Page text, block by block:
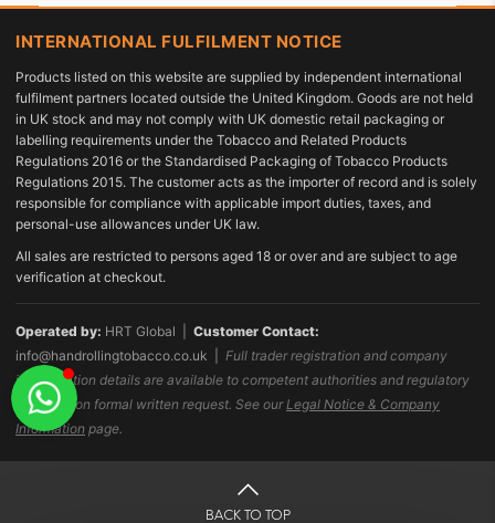
INTERNATIONAL FULFILMENT NOTICE
Products listed on this website are supplied by independent international
fulfilment partners located outside the United Kingdom. Goods are not held
in UK stock and may not comply with UK domestic retail packaging or
labelling requirements under the Tobacco and Related Products
Regulations 2016 or the Standardised Packaging of Tobacco Products
Regulations 2015. The customer acts as the importer of record and is solely
responsible for compliance with applicable import duties, taxes, and
personal-use allowances under UK law.
All sales are restricted to persons aged 18 or over and are subject to age
verification at checkout.
Operated by: HRT Global | Customer Contact:
info@handrollingtobacco.co.uk
Full trader registration and company
identification details are available to competent authorities and regulatory
bodies upon formal written request. See our Legal Notice & Company
Information page.
BACK TO TOP